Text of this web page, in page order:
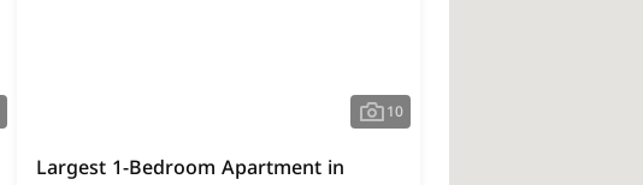
10
Largest 1-Bedroom Apartment in